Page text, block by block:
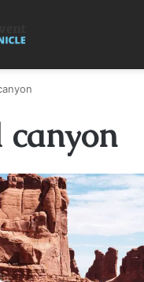
canyon